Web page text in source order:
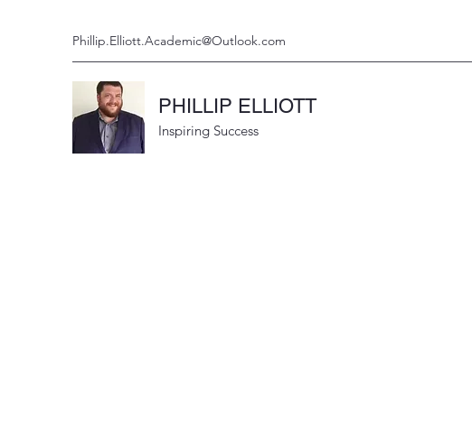
Phillip.Elliott.Academic@Outlook.com
PHILLIP ELLIOTT
Inspiring Success